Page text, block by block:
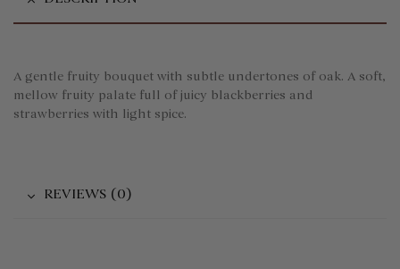
A gentle fruity bouquet with subtle undertones of oak. A soft,
mellow fruity palate full of juicy blackberries and
strawberries with light spice.
REVIEWS (0)